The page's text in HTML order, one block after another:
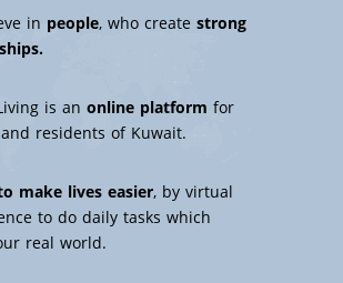
in people, who createstrong
is an online platform for
residents of Kuwait.
make lives easier, by virtual
to do daily tasks which
real world.